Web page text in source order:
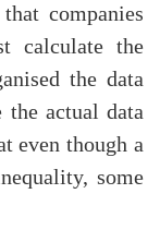
companies
calculate the
the data
actual data
even though a
some